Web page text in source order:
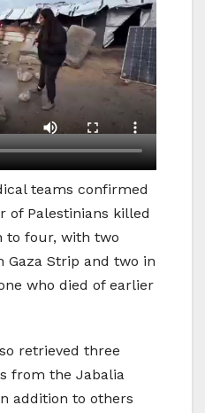
teams confirmed
of Palestinians killed
to four, with two
Strip and two in
who died of earlier
retrieved three
from the Jabalia
addition to others